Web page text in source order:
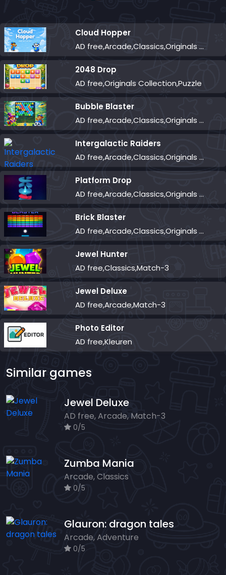
Cloud Hopper
AD free,Arcade,Classics,Originals Collection,Skill,Highscore
2048 Drop
AD free,Originals Collection,Puzzle
Bubble Blaster
AD free,Arcade,Classics,Originals Collection,Shooter,Skill,Highscore
Intergalactic Raiders
AD free,Arcade,Classics,Originals Collection,Shooter,Skill,Highscore
Platform Drop
AD free,Arcade,Classics,Originals Collection,Skill,Highscore
Brick Blaster
AD free,Arcade,Classics,Originals Collection,Skill,Highscore
Jewel Hunter
AD free,Classics,Match-3
Jewel Deluxe
AD free,Arcade,Match-3
Photo Editor
AD free,Kleuren
Similar games
Jewel Deluxe
AD free, Arcade, Match-3
0/5
Zumba Mania
Arcade, Classics
0/5
Glauron: dragon tales
Arcade, Adventure
0/5